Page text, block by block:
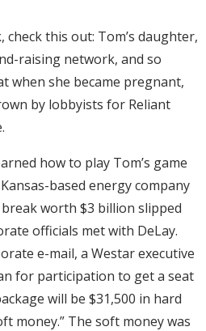
check this out: Tom’s daughter,
raising network, and so
when she became pregnant,
by lobbyists for Reliant
how to play Tom’s game
based energy company
worth $3 billion slipped
officials met with DeLay.
e-mail, a Westar executive
for participation to get a seat
will be $31,500 in hard
money.” The soft money was